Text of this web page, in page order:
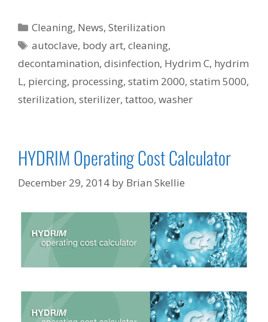
Categories
Cleaning, News,Sterilization
Tags
autoclave, body art,cleaning,
decontamination, disinfection, Hydrim C, hydrim
L, piercing, processing, statim 2000, statim 5000,
sterilization, sterilizer, tattoo, washer
HYDRIM Operating Cost Calculator
December 29, 2014 by Brian Skellie